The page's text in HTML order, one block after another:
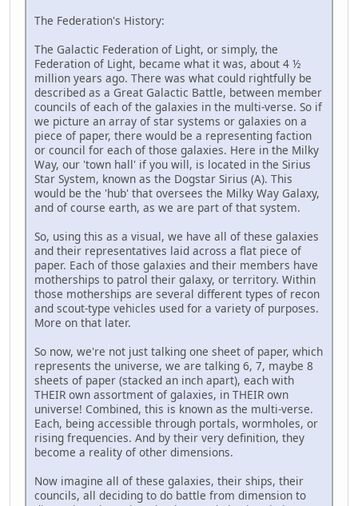
The Federation's History:
The Galactic Federation of Light, or simply, the
Federation of Light, became what it was, about 4 ½
million years ago. There was what could rightfully be
described as a Great Galactic Battle, between member
councils of each of the galaxies in the multi-verse. So if
we picture an array of star systems or galaxies on a
piece of paper, there would be a representing faction
or council for each of those galaxies. Here in the Milky
Way, our 'town hall' if you will, is located in the Sirius
Star System, known as the Dogstar Sirius (A). This
would be the 'hub' that oversees the Milky Way Galaxy,
and of course earth, as we are part of that system.
So, using this as a visual, we have all of these galaxies
and their representatives laid across a flat piece of
paper. Each of those galaxies and their members have
motherships to patrol their galaxy, or territory. Within
those motherships are several different types of recon
and scout-type vehicles used for a variety of purposes.
More on that later.
So now, we're not just talking one sheet of paper, which
represents the universe, we are talking 6, 7, maybe 8
sheets of paper (stacked an inch apart), each with
THEIR own assortment of galaxies, in THEIR own
universe! Combined, this is known as the multi-verse.
Each, being accessible through portals, wormholes, or
rising frequencies. And by their very definition, they
become a reality of other dimensions.
Now imagine all of these galaxies, their ships, their
councils, all deciding to do battle from dimension to